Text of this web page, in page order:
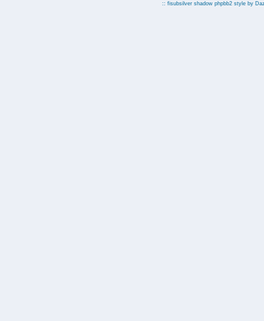
:: fisubsilver shadow phpbb2 style by